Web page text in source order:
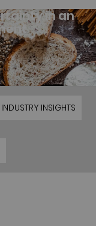
INDUSTRY INSIGHTS